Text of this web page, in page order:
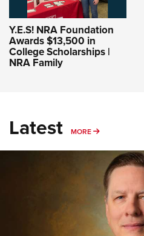
Y.E.S! NRA Foundation
Awards $13,500 in
College Scholarships |
NRA Family
Latest MORE MORE